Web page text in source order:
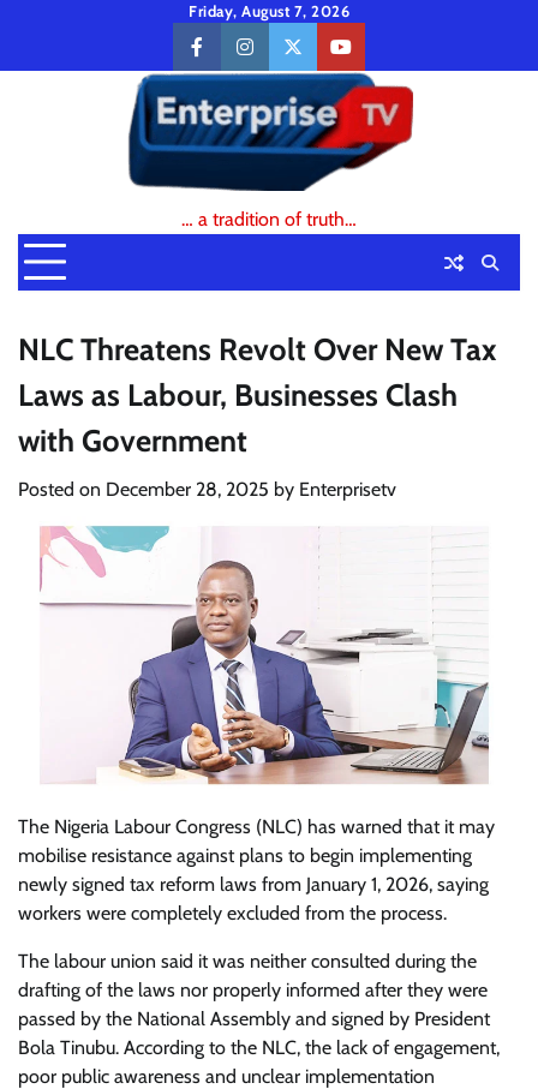
content
Friday, August 7, 2026
facebookinstagramtwitteryoutube
… a tradition of truth…
NLC Threatens Revolt Over New Tax
Laws as Labour, Businesses Clash
with Government
Posted on December 28, 2025 by Enterprisetv
The Nigeria Labour Congress (NLC) has warned that it may
mobilise resistance against plans to begin implementing
newly signed tax reform laws from January 1, 2026, saying
workers were completely excluded from the process.
The labour union said it was neither consulted during the
drafting of the laws nor properly informed after they were
passed by the National Assembly and signed by President
Bola Tinubu. According to the NLC, the lack of engagement,
poor public awareness and unclear implementation